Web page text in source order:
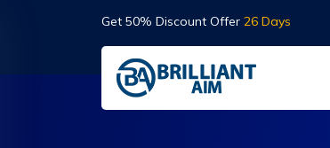
Get 50% Discount Offer 26 Days